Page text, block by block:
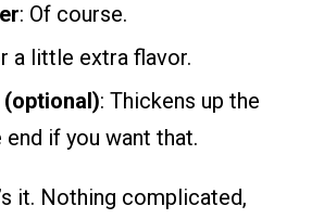
: Of course.
a little extra flavor.
: Thickens up the
end if you want that.
it. Nothing complicated,